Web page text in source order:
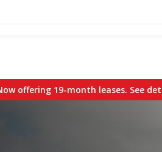
offering 19-month leases. See